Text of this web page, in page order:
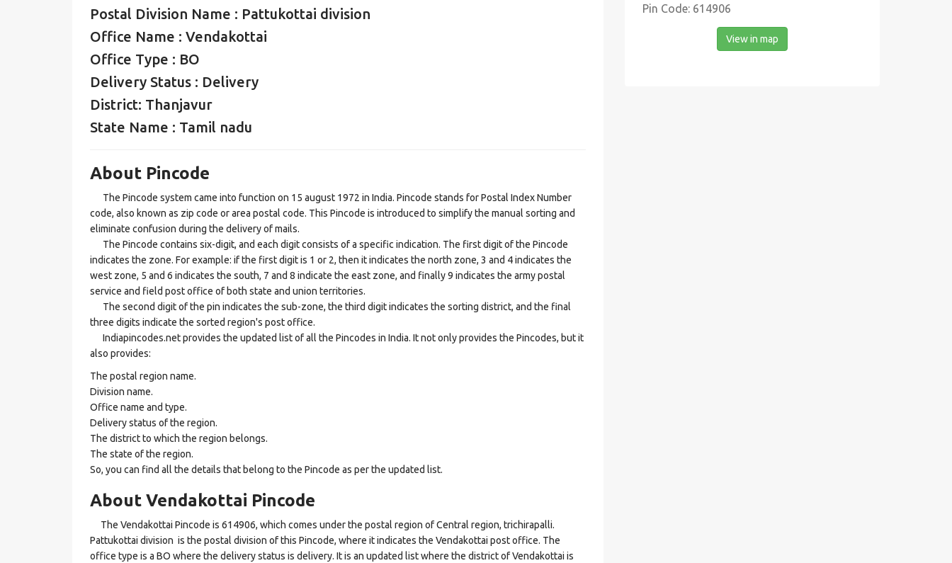
Postal Division Name : Pattukottai division
Office Name : Vendakottai
Office Type : BO
Delivery Status : Delivery
District: Thanjavur
State Name : Tamil nadu
About Pincode
The Pincode system came into function on 15 august 1972 in India. Pincode stands for Postal Index Number
code, also known as zip code or area postal code. This Pincode is introduced to simplify the manual sorting and
eliminate confusion during the delivery of mails.
The Pincode contains six-digit, and each digit consists of a specific indication. The first digit of the Pincode
indicates the zone. For example: if the first digit is 1 or 2, then it indicates the north zone, 3 and 4 indicates the
west zone, 5 and 6 indicates the south, 7 and 8 indicate the east zone, and finally 9 indicates the army postal
service and field post office of both state and union territories.
The second digit of the pin indicates the sub-zone, the third digit indicates the sorting district, and the final
three digits indicate the sorted region's post office.
Indiapincodes.net provides the updated list of all the Pincodes in India. It not only provides the Pincodes, but it
also provides:
The postal region name.
Division name.
Office name and type.
Delivery status of the region.
The district to which the region belongs.
The state of the region.
So, you can find all the details that belong to the Pincode as per the updated list.
About Vendakottai Pincode
The Vendakottai Pincode is 614906, which comes under the postal region of Central region, trichirapalli.
Pattukottai division is the postal division of this Pincode, where it indicates the Vendakottai post office. The
office type is a BO where the delivery status is delivery. It is an updated list where the district of Vendakottai is
Pin Code: 614906
View in map